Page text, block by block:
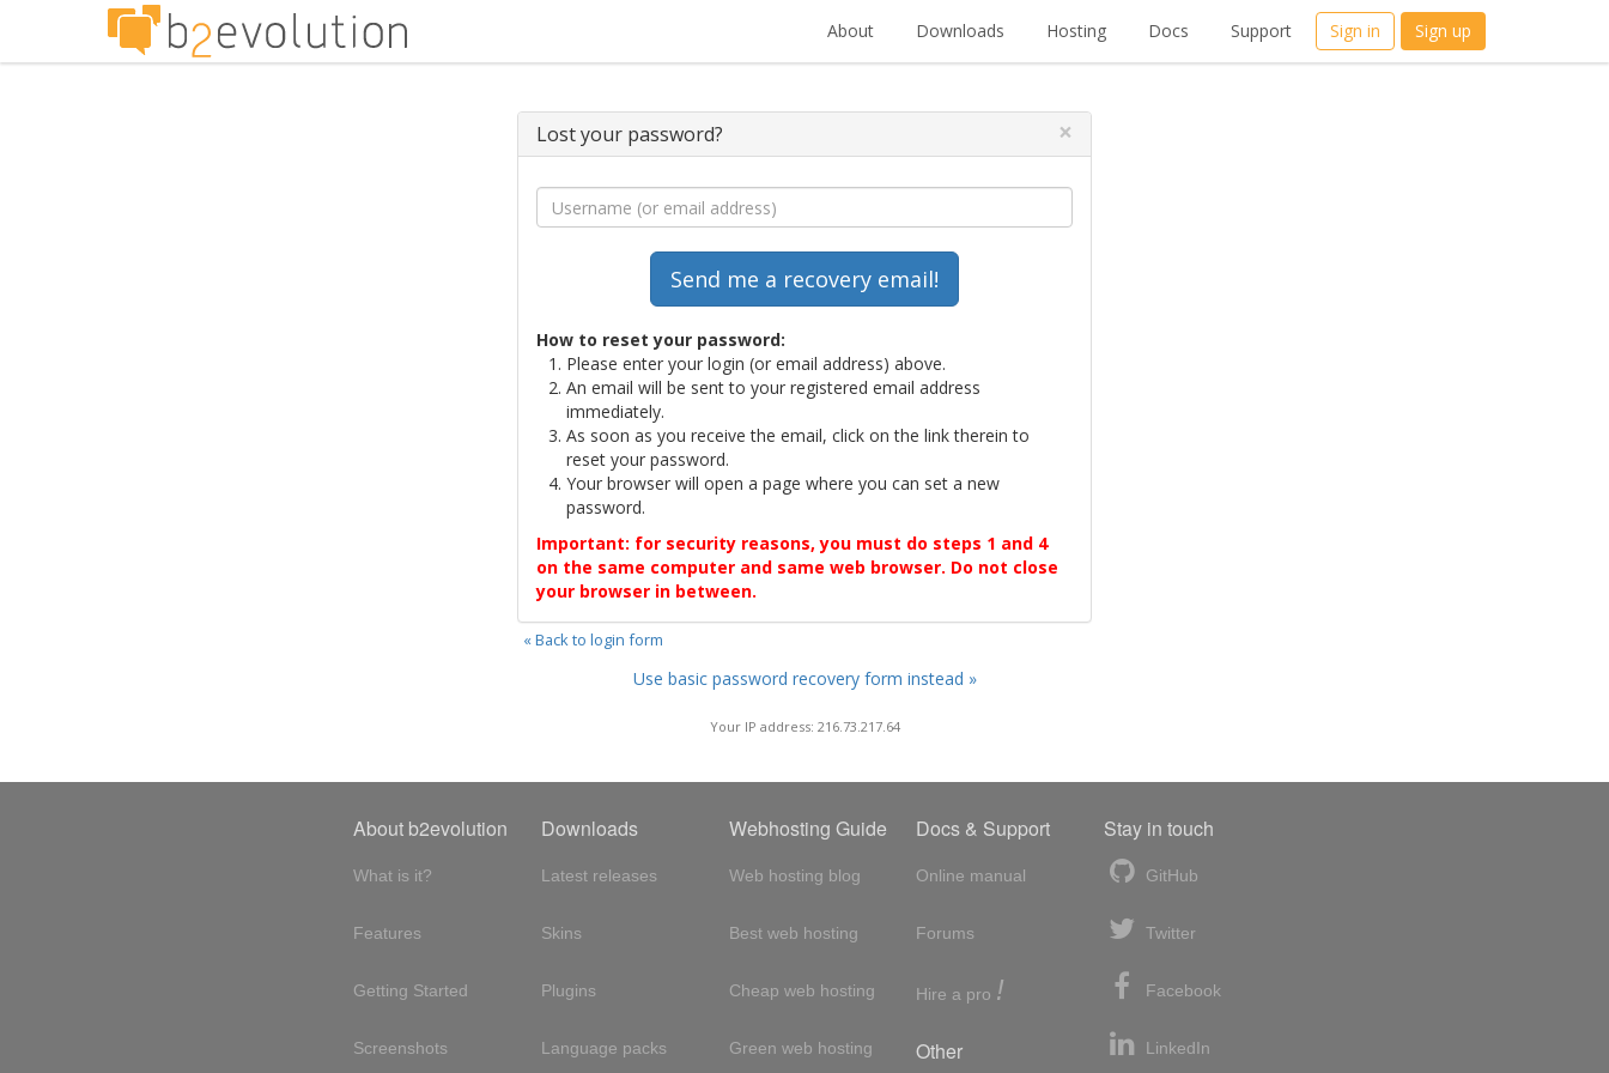
About Downloads Hosting Docs Support Sign in Sign up
Lost your password? ×
How to reset your password:
Please enter your login (or email address) above.
An email will be sent to your registered email address
immediately.
As soon as you receive the email, click on the link therein to
reset your password.
Your browser will open a page where you can set a new
password.
Important: for security reasons, you must do steps 1 and 4
on the same computer and same web browser. Do not close
your browser in between.
« Back to login form
Use basic password recovery form instead »
Your IP address: 216.73.217.64
About b2evolution
What is it?
Features
Getting Started
Screenshots
Downloads
Latest releases
Skins
Plugins
Language packs
Webhosting Guide
Web hosting blog
Best web hosting
Cheap web hosting
Green web hosting
Docs & Support
Online manual
Forums
Hire a pro !
Other
Stay in touch
GitHub
Twitter
Facebook
LinkedIn